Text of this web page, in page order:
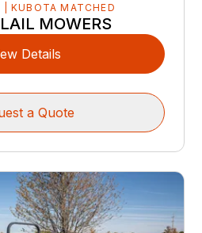
| KUBOTA MATCHED
MOWERS
Details
a Quote